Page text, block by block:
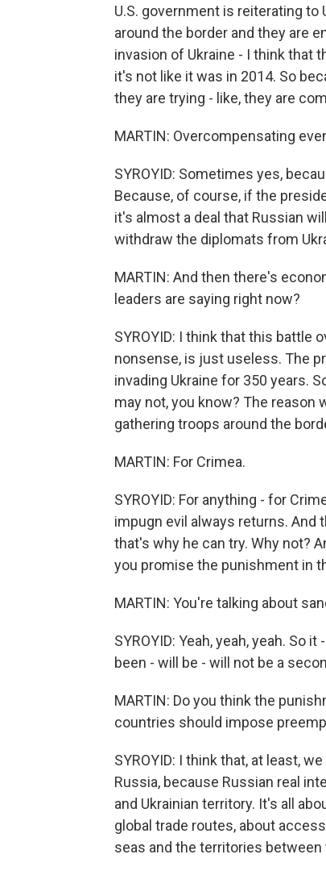
U.S. government is reiterating
around the border and they are
invasion of Ukraine - I think that
it's not like it was in 2014. So
they are trying - like, they are
MARTIN: Overcompensating
SYROYID: Sometimes yes,
Because, of course, if the
it's almost a deal that Russian
withdraw the diplomats from
MARTIN: And then there's
leaders are saying right now?
SYROYID: I think that this battle
nonsense, is just useless. The
invading Ukraine for 350 years.
may not, you know? The reason
gathering troops around the
MARTIN: For Crimea.
SYROYID: For anything - for
impugn evil always returns. And
that's why he can try. Why not?
you promise the punishment in
MARTIN: You're talking about
SYROYID: Yeah, yeah, yeah. So
been - will be - will not be a
MARTIN: Do you think the
countries should impose
SYROYID: I think that, at least,
Russia, because Russian real
and Ukrainian territory. It's all
global trade routes, about
seas and the territories between